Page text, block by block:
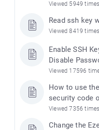
Viewed 5949
Read ssh key
Viewed 8419
Enable SSH
Disable
Viewed 17596
How to use
security code
Viewed 7356
Change the